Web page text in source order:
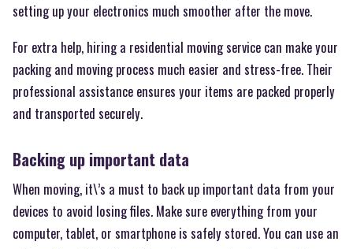
setting up your electronics much smoother after the move.
For extra help, hiring a residential moving service can make your
packing and moving process much easier and stress-free. Their
professional assistance ensures your items are packed properly
and transported securely.
Backing up important data
When moving, it\’s a must to back up important data from your
devices to avoid losing files. Make sure everything from your
computer, tablet, or smartphone is safely stored. You can use an